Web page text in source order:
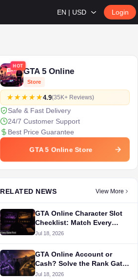
EN | USD Login
HOT
GTA 5 Online
Store
4.9(35K+ Reviews)
Safe & Fast Delivery
24/7 Customer Support
Best Price Guarantee
GTA 5 Online Store
RELATED NEWS View More
GTA Online Character Slot
Checklist: Match Every
Claim First
Jul 18, 2026
GTA Online Account or
Cash? Solve the Rank Gate
First
Jul 18, 2026